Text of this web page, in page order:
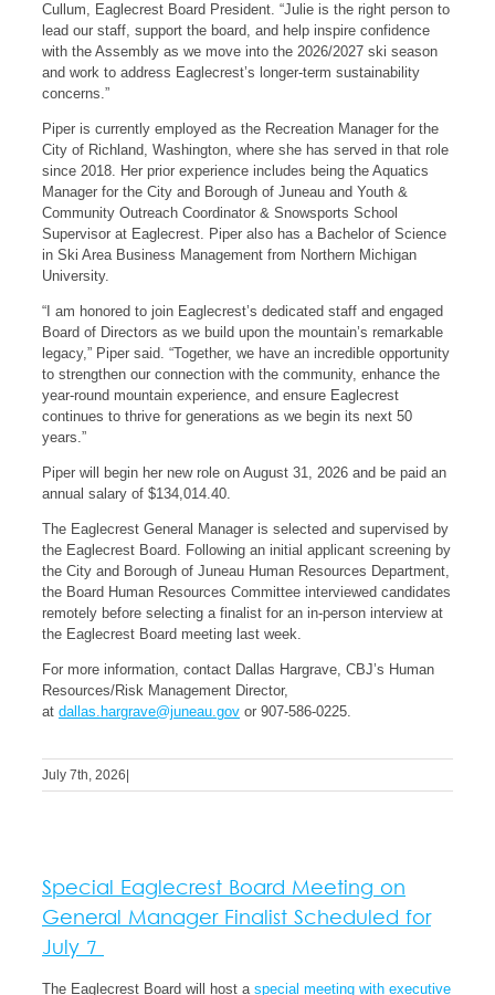
Cullum, Eaglecrest Board President. “Julie is the right person to
lead our staff, support the board, and help inspire confidence
with the Assembly as we move into the 2026/2027 ski season
and work to address Eaglecrest’s longer-term sustainability
concerns.”
Piper is currently employed as the Recreation Manager for the
City of Richland, Washington, where she has served in that role
since 2018. Her prior experience includes being the Aquatics
Manager for the City and Borough of Juneau and Youth &
Community Outreach Coordinator & Snowsports School
Supervisor at Eaglecrest. Piper also has a Bachelor of Science
in Ski Area Business Management from Northern Michigan
University.
“I am honored to join Eaglecrest’s dedicated staff and engaged
Board of Directors as we build upon the mountain’s remarkable
legacy,” Piper said. “Together, we have an incredible opportunity
to strengthen our connection with the community, enhance the
year-round mountain experience, and ensure Eaglecrest
continues to thrive for generations as we begin its next 50
years.”
Piper will begin her new role on August 31, 2026 and be paid an
annual salary of $134,014.40.
The Eaglecrest General Manager is selected and supervised by
the Eaglecrest Board. Following an initial applicant screening by
the City and Borough of Juneau Human Resources Department,
the Board Human Resources Committee interviewed candidates
remotely before selecting a finalist for an in-person interview at
the Eaglecrest Board meeting last week.
For more information, contact Dallas Hargrave, CBJ’s Human
Resources/Risk Management Director,
at dallas.hargrave@juneau.gov or 907-586-0225.
July 7th, 2026
Special Eaglecrest Board Meeting on
General Manager Finalist Scheduled for
July 7
The Eaglecrest Board will host a special meeting with executive